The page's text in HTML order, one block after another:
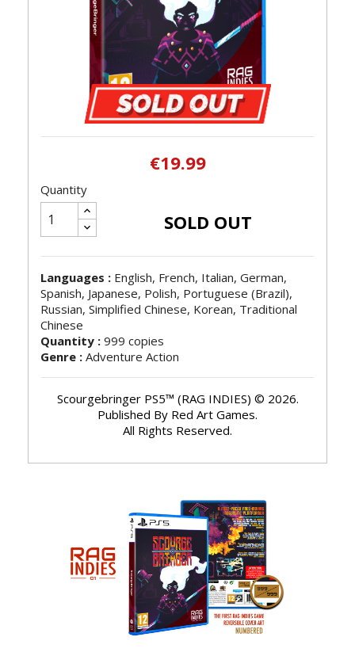
€19.99
Quantity
SOLD OUT
Languages : English, French, Italian, German,
Spanish, Japanese, Polish, Portuguese (Brazil),
Russian, Simplified Chinese, Korean, Traditional
Chinese
Quantity : 999 copies
Genre : Adventure Action
Scourgebringer PS5™ (RAG INDIES) © 2026.
Published By Red Art Games.
All Rights Reserved.